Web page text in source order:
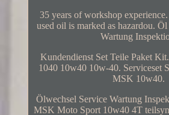
35 years of workshop experience.
used oil is marked as hazardou.
Wartung
Kundendienst Set Teile Paket
1040 10w40 10w-40. Serviceset
MSK 10w40.
Ölwechsel Service Wartung
MSK Moto Sport 10w40 4T